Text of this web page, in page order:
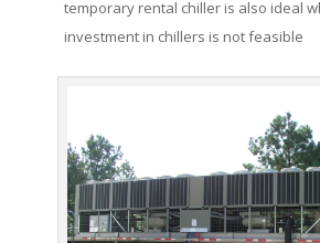
temporary rental chiller is also ideal
investment in chillers is not feasible